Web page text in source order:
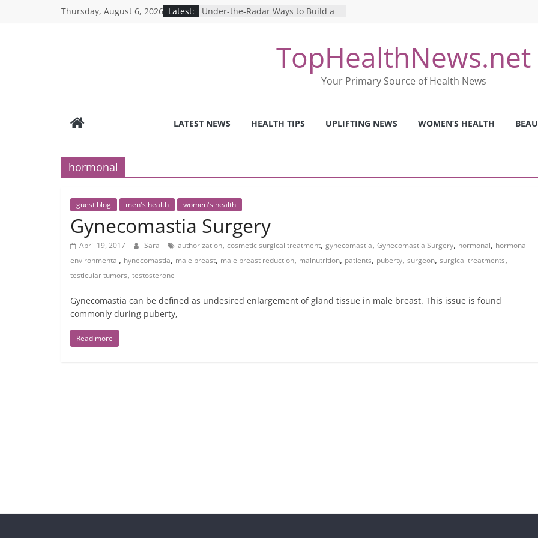
Thursday, August 6, 2026 Latest:
Under-the-Radar Ways to Build a
Search for the Perfect Online
Mind Games: The Pros and Cons of
Care System
TopHealthNews.net
Your Primary Source of Health News
LATEST NEWS HEALTH TIPS UPLIFTING NEWS WOMEN’S HEALTH
hormonal
guest blog men's health women's health
Gynecomastia Surgery
April 19, 2017 Sara authorization, cosmetic surgical treatment, gynecomastia, Gynecomastia Surgery, hormonal, hormonal
environmental, hynecomastia, male breast, male breast reduction, malnutrition, patients, puberty, surgeon, surgical treatments,
testicular tumors, testosterone
Gynecomastia can be defined as undesired enlargement of gland tissue in male breast. This issue is found
commonly during puberty,
Read more